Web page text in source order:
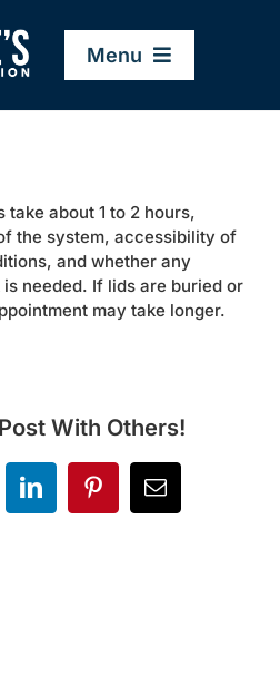
Menu
about 1 to 2 hours,
the system, accessibility of
and whether any
needed. If lids are buried or
may take longer.
With Others!
LinkedInPinterestEmail